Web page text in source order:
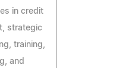
in credit
strategic
training,
and